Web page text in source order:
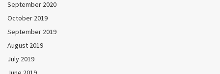
September 2020
October 2019
September 2019
August 2019
July 2019